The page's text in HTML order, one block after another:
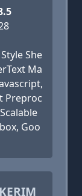
She
Ma
Preproc
Goo